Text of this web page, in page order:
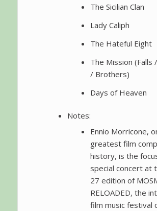
The Sicilian Clan
Lady Caliph
The Hateful Eight
The Mission (Falls
/ Brothers)
Days of Heaven
Notes:
Ennio Morricone,
greatest film
history, is the
special concert at
27 edition of
RELOADED, the
film music festival